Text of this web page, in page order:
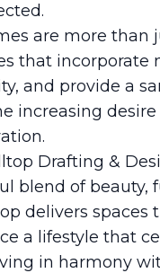
are more than
that incorporate
and provide a
increasing
Drafting &
blend of beauty,
delivers spaces
a lifestyle that
in harmony